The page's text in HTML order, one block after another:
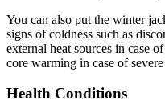
You can also put the winter
signs of coldness such as
external heat sources in case
core warming in case of
Health Conditions